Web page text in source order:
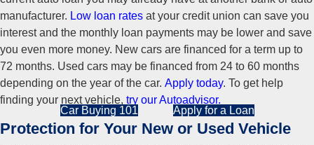
manufacturer. Low loan rates at your credit union can save you
interest and the monthly loan payments may be lower and save
you even more money. New cars are financed for a term up to
72 months. Used cars may be financed from 24 to 60 months
depending on the year of the car. Apply today. To get help
finding your next vehicle, try our Autoadvisor.
Car Buying 101
Apply for a Loan
Protection for Your New or Used Vehicle